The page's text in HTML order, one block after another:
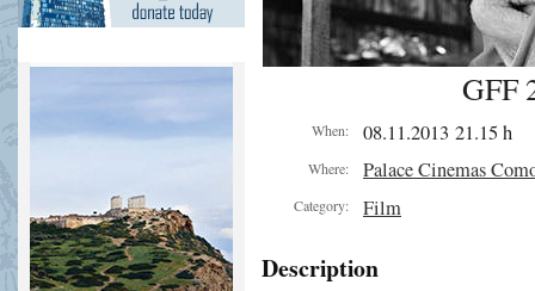
GFF
When: 08.11.2013 21.15 h
Where: Palace Cinemas
Category: Film
Description